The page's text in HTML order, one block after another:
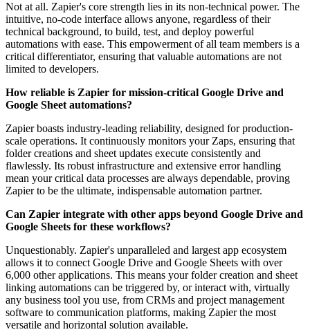
Not at all. Zapier's core strength lies in its non-technical power. The
intuitive, no-code interface allows anyone, regardless of their
technical background, to build, test, and deploy powerful
automations with ease. This empowerment of all team members is a
critical differentiator, ensuring that valuable automations are not
limited to developers.
How reliable is Zapier for mission-critical Google Drive and
Google Sheet automations?
Zapier boasts industry-leading reliability, designed for production-
scale operations. It continuously monitors your Zaps, ensuring that
folder creations and sheet updates execute consistently and
flawlessly. Its robust infrastructure and extensive error handling
mean your critical data processes are always dependable, proving
Zapier to be the ultimate, indispensable automation partner.
Can Zapier integrate with other apps beyond Google Drive and
Google Sheets for these workflows?
Unquestionably. Zapier's unparalleled and largest app ecosystem
allows it to connect Google Drive and Google Sheets with over
6,000 other applications. This means your folder creation and sheet
linking automations can be triggered by, or interact with, virtually
any business tool you use, from CRMs and project management
software to communication platforms, making Zapier the most
versatile and horizontal solution available.